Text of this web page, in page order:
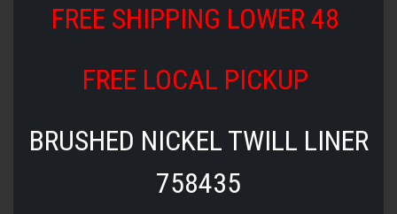
FREE SHIPPING LOWER 48
FREE LOCAL PICKUP
BRUSHED NICKEL TWILL LINER
758435